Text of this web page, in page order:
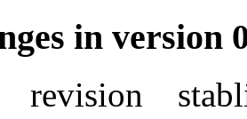
in version
revision